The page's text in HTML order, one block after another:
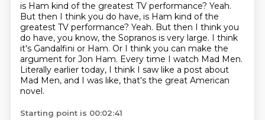
is Ham kind of the greatest TV performance? Yeah.
But then I think you do have, is Ham kind of the
greatest TV performance? Yeah. But then I think you
do have, you know, the Sopranos is very large. I think
it's Gandalfini or Ham. Or I think you can make the
argument for Jon Ham. Every time I watch Mad Men.
Literally earlier today, I think I saw like a post about
Mad Men, and I was like, that's the great American
novel.
Starting point is 00:02:41